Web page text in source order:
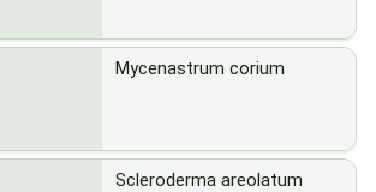
Mycenastrum corium
Scleroderma areolatum